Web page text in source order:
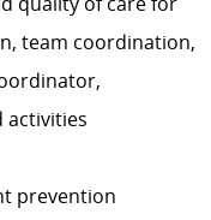
team coordination,
activities
prevention